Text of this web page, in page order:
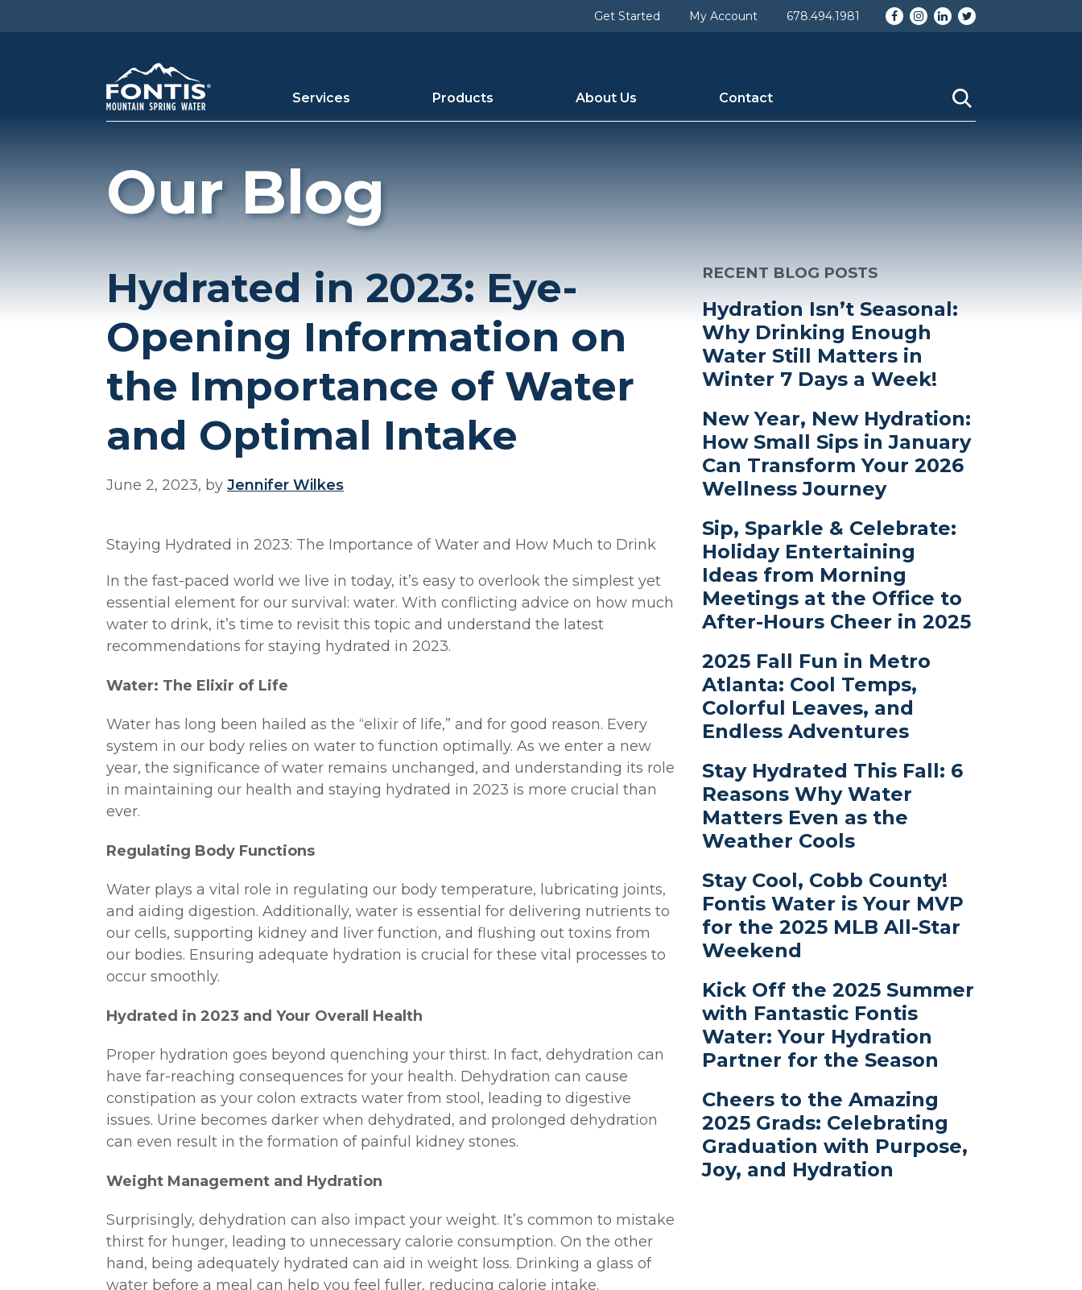
Get Started My Account 678.494.1981 Facebook
Instagram
LinkedIn
Twitter
Services Products About Us Contact
Our Blog
Hydrated in 2023: Eye-
Opening Information on
the Importance of Water
and Optimal Intake
June 2, 2023, by Jennifer Wilkes
Staying Hydrated in 2023: The Importance of Water and How Much to Drink
In the fast-paced world we live in today, it’s easy to overlook the simplest yet
essential element for our survival: water. With conflicting advice on how much
water to drink, it’s time to revisit this topic and understand the latest
recommendations for staying hydrated in 2023.
Water: The Elixir of Life
Water has long been hailed as the “elixir of life,” and for good reason. Every
system in our body relies on water to function optimally. As we enter a new
year, the significance of water remains unchanged, and understanding its role
in maintaining our health and staying hydrated in 2023 is more crucial than
ever.
Regulating Body Functions
Water plays a vital role in regulating our body temperature, lubricating joints,
and aiding digestion. Additionally, water is essential for delivering nutrients to
our cells, supporting kidney and liver function, and flushing out toxins from
our bodies. Ensuring adequate hydration is crucial for these vital processes to
occur smoothly.
Hydrated in 2023 and Your Overall Health
Proper hydration goes beyond quenching your thirst. In fact, dehydration can
have far-reaching consequences for your health. Dehydration can cause
constipation as your colon extracts water from stool, leading to digestive
issues. Urine becomes darker when dehydrated, and prolonged dehydration
can even result in the formation of painful kidney stones.
Weight Management and Hydration
Surprisingly, dehydration can also impact your weight. It’s common to mistake
thirst for hunger, leading to unnecessary calorie consumption. On the other
hand, being adequately hydrated can aid in weight loss. Drinking a glass of
water before a meal can help you feel fuller, reducing calorie intake.
RECENT BLOG POSTS
Hydration Isn’t Seasonal:
Why Drinking Enough
Water Still Matters in
Winter 7 Days a Week!
New Year, New Hydration:
How Small Sips in January
Can Transform Your 2026
Wellness Journey
Sip, Sparkle & Celebrate:
Holiday Entertaining
Ideas from Morning
Meetings at the Office to
After-Hours Cheer in 2025
2025 Fall Fun in Metro
Atlanta: Cool Temps,
Colorful Leaves, and
Endless Adventures
Stay Hydrated This Fall: 6
Reasons Why Water
Matters Even as the
Weather Cools
Stay Cool, Cobb County!
Fontis Water is Your MVP
for the 2025 MLB All-Star
Weekend
Kick Off the 2025 Summer
with Fantastic Fontis
Water: Your Hydration
Partner for the Season
Cheers to the Amazing
2025 Grads: Celebrating
Graduation with Purpose,
Joy, and Hydration